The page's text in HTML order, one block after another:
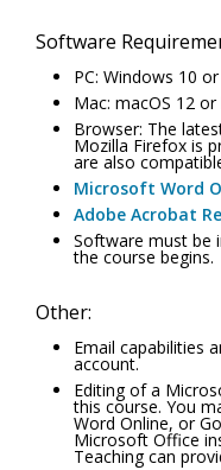
Software
PC: Windows 10
Mac: macOS 12 or
Browser: The
Mozilla Firefox is
are also
Microsoft Word
Adobe Acrobat
Software must be
the course begins.
Other:
Email capabilities
account.
Editing of a
this course. You
Word Online, or
Microsoft Office
Teaching can